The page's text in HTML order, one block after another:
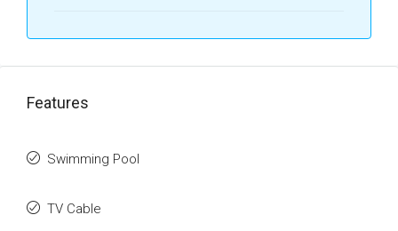
Features
Swimming Pool
TV Cable